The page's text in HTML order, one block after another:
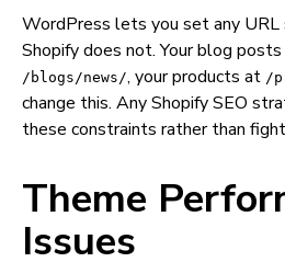
WordPress lets you set any
Shopify does not. Your blog
/blogs/news/, your products at /
change this. Any Shopify SEO
these constraints rather than
Theme
Issues